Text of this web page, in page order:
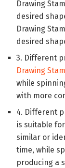
Drawing
desired
Drawing
desired
3. Different
Drawing
while
with more
4. Different
is suitable
similar or
time, while
producing a